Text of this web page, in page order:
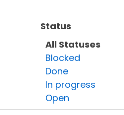
Status
All Statuses
Blocked
Done
In progress
Open